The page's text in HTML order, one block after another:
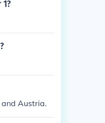
Austria.